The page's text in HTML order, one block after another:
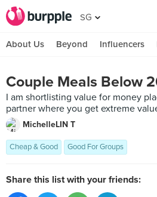
SG
About Us Beyond Influencers
Couple Meals Below
I am shortlisting value for money
partner where you get extreme
MichelleLIN T
Cheap & Good Good For Groups
Share this list with your friends: